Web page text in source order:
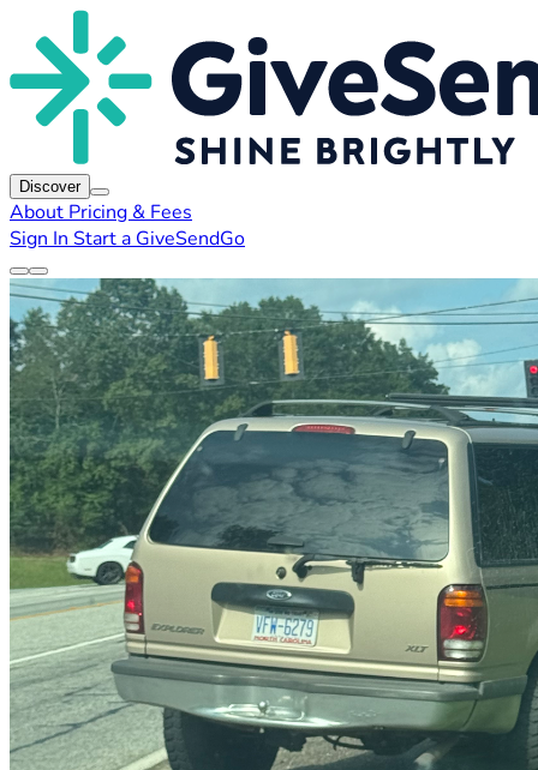
Discover
About Pricing & Fees
Sign In Start a GiveSendGo